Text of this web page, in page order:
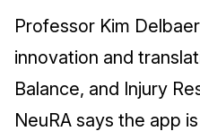
Professor Kim
innovation and
Balance, and Injury
NeuRA says the app